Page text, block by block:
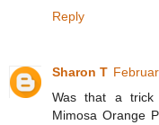
Reply
Sharon T
Was that a trick
Mimosa Orange